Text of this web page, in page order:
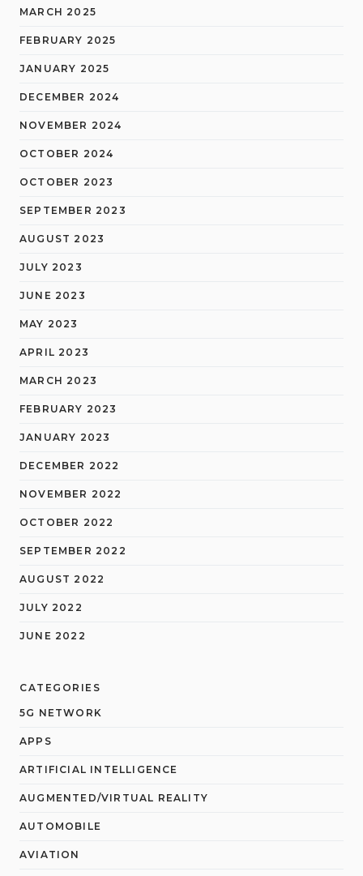
MARCH 2025
FEBRUARY 2025
JANUARY 2025
DECEMBER 2024
NOVEMBER 2024
OCTOBER 2024
OCTOBER 2023
SEPTEMBER 2023
AUGUST 2023
JULY 2023
JUNE 2023
MAY 2023
APRIL 2023
MARCH 2023
FEBRUARY 2023
JANUARY 2023
DECEMBER 2022
NOVEMBER 2022
OCTOBER 2022
SEPTEMBER 2022
AUGUST 2022
JULY 2022
JUNE 2022
CATEGORIES
5G NETWORK
APPS
ARTIFICIAL INTELLIGENCE
AUGMENTED/VIRTUAL REALITY
AUTOMOBILE
AVIATION